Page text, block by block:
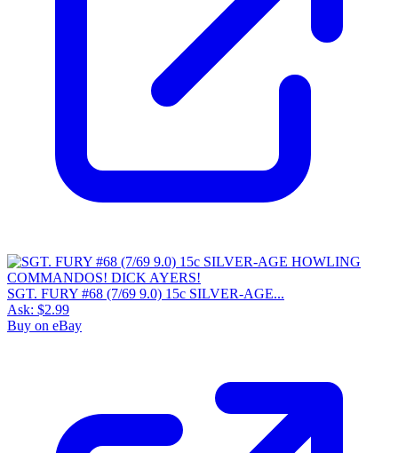
SGT. FURY #68 (7/69 9.0) 15c SILVER-AGE...
Ask: $2.99
Buy on eBay